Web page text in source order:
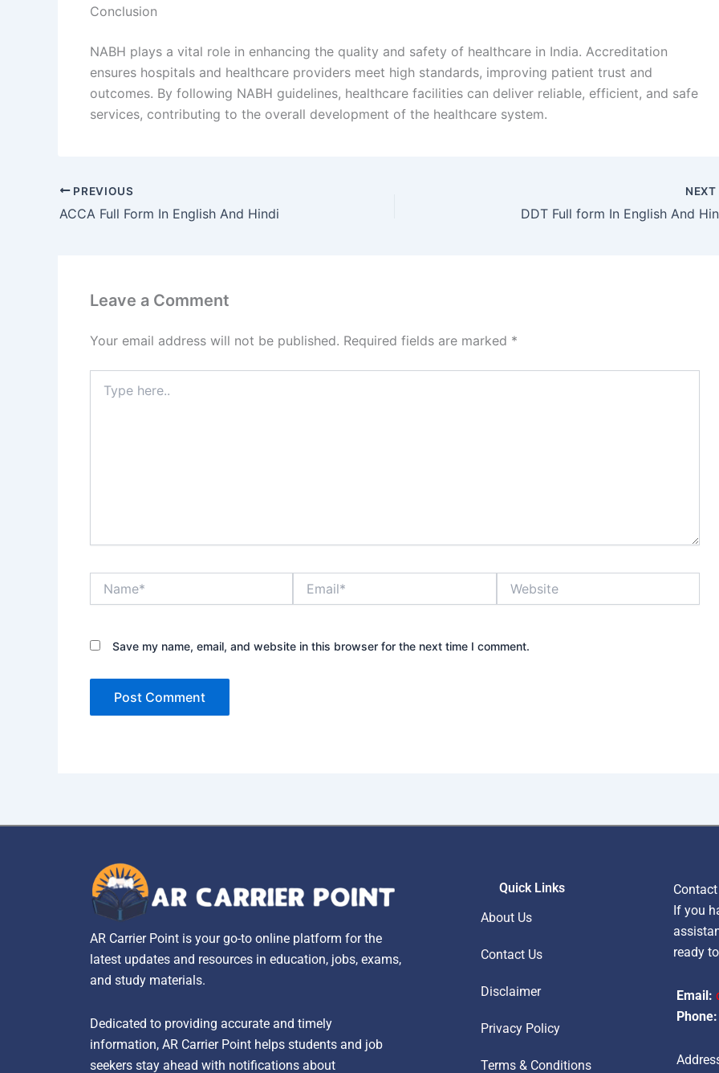
Conclusion
NABH plays a vital role in enhancing the quality and safety of healthcare in India. Accreditation
ensures hospitals and healthcare providers meet high standards, improving patient trust and
outcomes. By following NABH guidelines, healthcare facilities can deliver reliable, efficient, and safe
services, contributing to the overall development of the healthcare system.
PREVIOUS
ACCA Full Form In English And Hindi
NEXT
DDT Full form In English And
Leave a Comment
Your email address will not be published. Required fields are marked *
here..
Save my name, email, and website in this browser for the next time I comment.
AR Carrier Point is your go-to online platform for the
latest updates and resources in education, jobs, exams,
and study materials.
Dedicated to providing accurate and timely
information, AR Carrier Point helps students and job
seekers stay ahead with notifications about
Quick Links
About Us
Contact Us
Disclaimer
Privacy Policy
Terms & Conditions
If you
ready
Email:
Phone: